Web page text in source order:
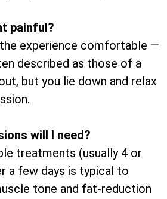
painful?
experience comfortable —
described as those of a
but you lie down and relax
will I need?
treatments (usually 4 or
a few days is typical to
tone and fat-reduction